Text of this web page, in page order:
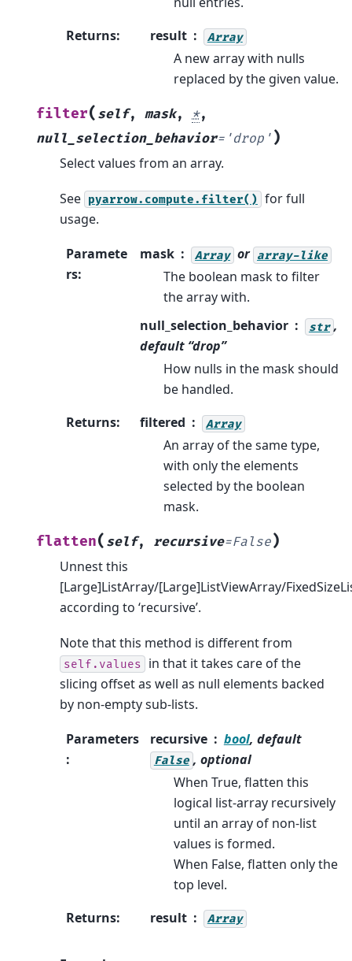
Returns: result Array
A new array with nulls
replaced by the given value.
filter( self, mask, *,
null_selection_behavior= 'drop' )
Select values from an array.
See pyarrow.compute.filter() for full
usage.
Paramete
rs:
mask Array or array-like
The boolean mask to filter
the array with.
null_selection_behavior
str ,
default “drop”
How nulls in the mask should
be handled.
Returns: filtered Array
An array of the same type,
with only the elements
selected by the boolean
mask.
flatten( self, recursive=False)
Unnest this
[Large]ListArray/[Large]ListViewArray/
according to ‘recursive’.
Note that this method is different from
self.values
in that it takes care of the
slicing offset as well as null elements backed
by non-empty sub-lists.
Parameters
:
recursive bool, default
False , optional
When True, flatten this
logical list-array recursively
until an array of non-list
values is formed.
When False, flatten only the
top level.
Returns: result Array